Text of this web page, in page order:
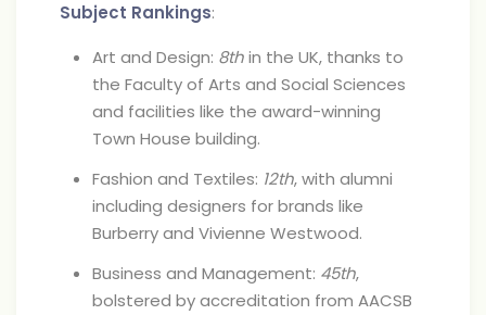
Subject Rankings:
Art and Design: 8thin the UK, thanks to
the Faculty of Arts and Social Sciences
and facilities like the award-winning
Town House building.
Fashion and Textiles: 12th, with alumni
including designers for brands like
Burberry and Vivienne Westwood.
Business and Management: 45th,
bolstered by accreditation from AACSB